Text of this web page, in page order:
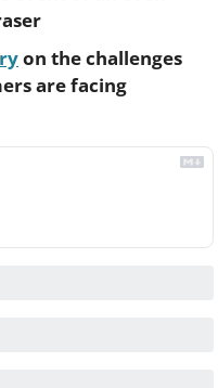
on the challenges
are facing